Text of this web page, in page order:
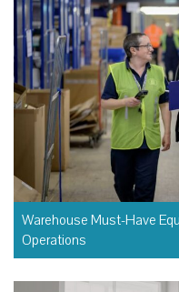
Warehouse Must-Have
Operations